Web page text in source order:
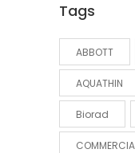
Tags
ABBOTT
AQUATHIN
Biorad